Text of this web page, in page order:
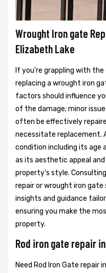
Wrought Iron gate
Elizabeth Lake
If you're grappling with
replacing a wrought iron
factors should influence
of the damage; minor
often be effectively
necessitate replacement.
condition including its age
as its aesthetic appeal
property's style.
repair or wrought iron gate
insights and guidance
ensuring you make the
property.
Rod iron gate repair
Need Rod Iron Gate repair